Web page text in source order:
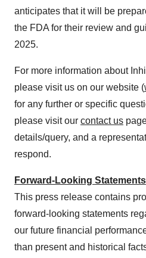
anticipates that it will be
the FDA for their review and
2025.
For more information about
please visit us on our website (
for any further or specific
please visit our contact us
details/query, and a
respond.
Forward-Looking Statements
This press release contains
forward-looking statements
our future financial
than present and historical